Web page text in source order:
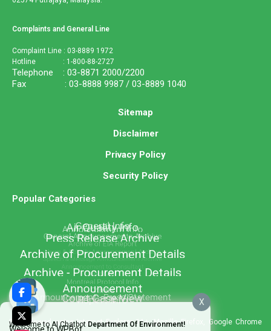
Complaints and General Line
Complaint Line : 03-8889 1972
Hotline : 1-800-88-2727
Telephone : 03-8871 2000/2200
Fax : 03-8888 9987 / 03-8889 1040
Sitemap
Disclaimer
Privacy Policy
Security Policy
Popular Categories
Best viewed using Internet Explorer 11+, Mozilla Firefox, Google Chrome
X
Welcome to AI Chatbot Department Of Environment!